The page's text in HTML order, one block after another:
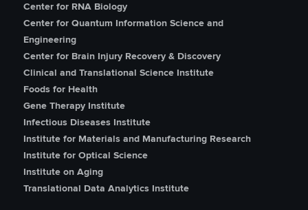
Center for RNA Biology
Center for Quantum Information Science and
Engineering
Center for Brain Injury Recovery & Discovery
Clinical and Translational Science Institute
Foods for Health
Gene Therapy Institute
Infectious Diseases Institute
Institute for Materials and Manufacturing Research
Institute for Optical Science
Institute on Aging
Translational Data Analytics Institute